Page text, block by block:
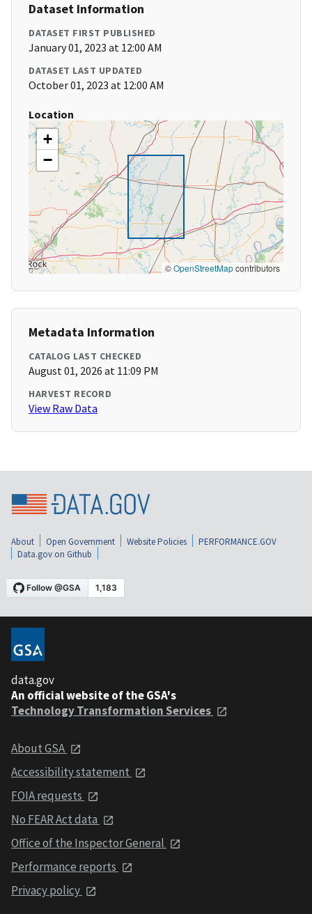
Dataset Information
DATASET FIRST PUBLISHED
January 01, 2023 at 12:00 AM
DATASET LAST UPDATED
October 01, 2023 at 12:00 AM
Location
+
−
©OpenStreetMapcontributors
Metadata Information
CATALOG LAST CHECKED
August 01, 2026 at 11:09 PM
HARVEST RECORD
View Raw Data
About Open Government Website Policies
PERFORMANCE.GOV
Data.gov on Github
data.gov
An official website of the GSA's
Technology Transformation Services
About GSA
Accessibility statement
FOIA requests
No FEAR Act data
Office of the Inspector General
Performance reports
Privacy policy